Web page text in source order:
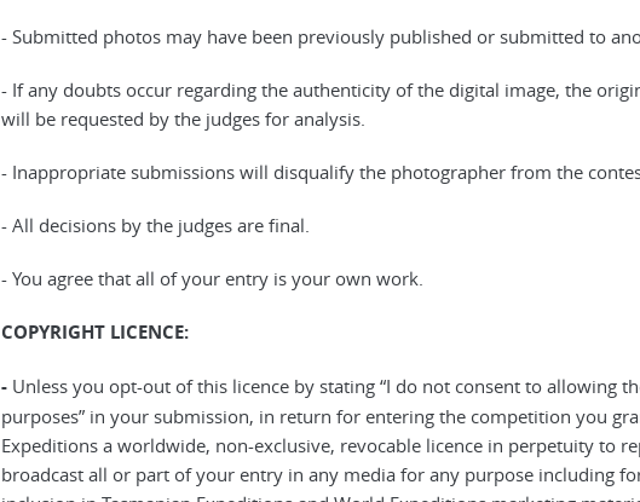
- Submitted photos may have been previously published or submitted to
- If any doubts occur regarding the authenticity of the digital image, the
will be requested by the judges for analysis.
- Inappropriate submissions will disqualify the photographer from the
- All decisions by the judges are final.
- You agree that all of your entry is your own work.
COPYRIGHT LICENCE:
- Unless you opt-out of this licence by stating “I do not consent to allowing
purposes” in your submission, in return for entering the competition you
Expeditions a worldwide, non-exclusive, revocable licence in perpetuity to
broadcast all or part of your entry in any media for any purpose including